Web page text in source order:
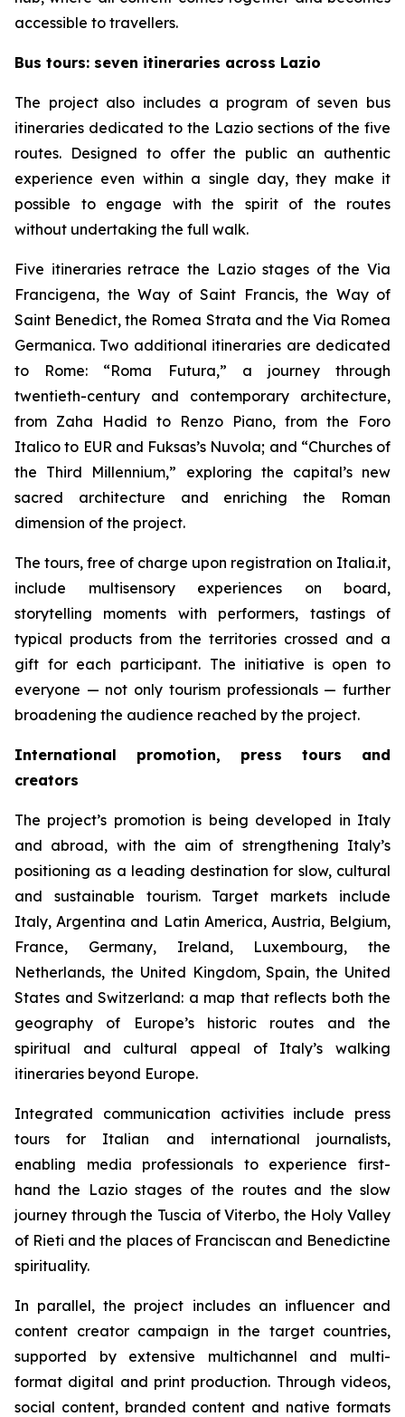
accessible to travellers.
Bus tours: seven itineraries across Lazio
The project also includes a program of seven bus
itineraries dedicated to the Lazio sections of the five
routes. Designed to offer the public an authentic
experience even within a single day, they make it
possible to engage with the spirit of the routes
without undertaking the full walk.
Five itineraries retrace the Lazio stages of the Via
Francigena, the Way of Saint Francis, the Way of
Saint Benedict, the Romea Strata and the Via Romea
Germanica. Two additional itineraries are dedicated
to Rome: “Roma Futura,” a journey through
twentieth-century and contemporary architecture,
from Zaha Hadid to Renzo Piano, from the Foro
Italico to EUR and Fuksas’s Nuvola; and “Churches of
the Third Millennium,” exploring the capital’s new
sacred architecture and enriching the Roman
dimension of the project.
The tours, free of charge upon registration on Italia.it,
include multisensory experiences on board,
storytelling moments with performers, tastings of
typical products from the territories crossed and a
gift for each participant. The initiative is open to
everyone — not only tourism professionals — further
broadening the audience reached by the project.
International promotion, press tours and
creators
The project’s promotion is being developed in Italy
and abroad, with the aim of strengthening Italy’s
positioning as a leading destination for slow, cultural
and sustainable tourism. Target markets include
Italy, Argentina and Latin America, Austria, Belgium,
France, Germany, Ireland, Luxembourg, the
Netherlands, the United Kingdom, Spain, the United
States and Switzerland: a map that reflects both the
geography of Europe’s historic routes and the
spiritual and cultural appeal of Italy’s walking
itineraries beyond Europe.
Integrated communication activities include press
tours for Italian and international journalists,
enabling media professionals to experience first-
hand the Lazio stages of the routes and the slow
journey through the Tuscia of Viterbo, the Holy Valley
of Rieti and the places of Franciscan and Benedictine
spirituality.
In parallel, the project includes an influencer and
content creator campaign in the target countries,
supported by extensive multichannel and multi-
format digital and print production. Through videos,
social content, branded content and native formats